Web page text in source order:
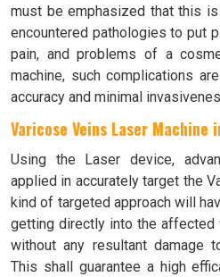
must be emphasized that this
encountered pathologies to put
pain, and problems of a
machine, such complications
accuracy and minimal
Varicose Veins Laser Machine
Using the Laser device,
applied in accurately target the
kind of targeted approach will
getting directly into the
without any resultant damage
This shall guarantee a high